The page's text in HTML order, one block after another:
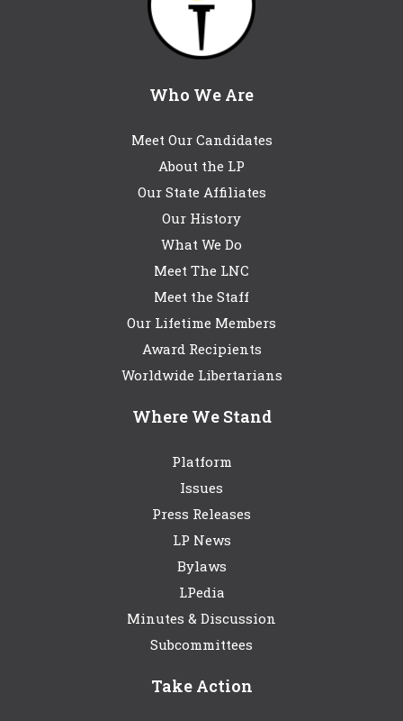
Who We Are
Meet Our Candidates
About the LP
Our State Affiliates
Our History
What We Do
Meet The LNC
Meet the Staff
Our Lifetime Members
Award Recipients
Worldwide Libertarians
Where We Stand
Platform
Issues
Press Releases
LP News
Bylaws
LPedia
Minutes & Discussion
Subcommittees
Take Action